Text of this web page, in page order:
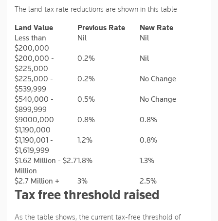
The land tax rate reductions are shown in this table
Land Value Previous Rate
New Rate
Less than
$200,000
Nil Nil
$200,000 -
$225,000
0.2% Nil
$225,000 -
$539,999
0.2% No Change
$540,000 -
$899,999
0.5% No Change
$9000,000 -
$1,190,000
0.8% 0.8%
$1,190,001 -
$1,619,999
1.2% 0.8%
$1.62 Million - $2.7
Million
1.8% 1.3%
$2.7 Million + 3% 2.5%
Tax free threshold raised
As the table shows, the current tax-free threshold of